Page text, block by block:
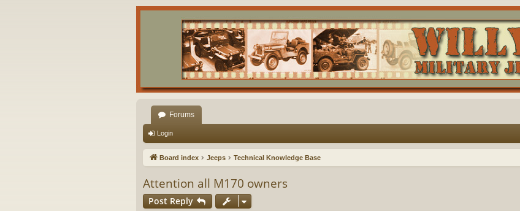
Forums
Login
Board index Jeeps Technical Knowledge Base
Attention all M170 owners
Post Reply